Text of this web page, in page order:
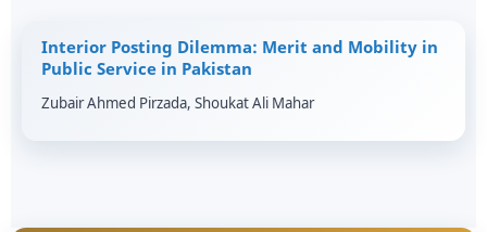
Interior Posting Dilemma: Merit and Mobility in
Public Service in Pakistan
Zubair Ahmed Pirzada, Shoukat Ali Mahar